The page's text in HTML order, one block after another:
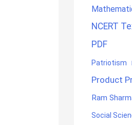
NCERT
PDF
Patriotism
Product
Ram
Social